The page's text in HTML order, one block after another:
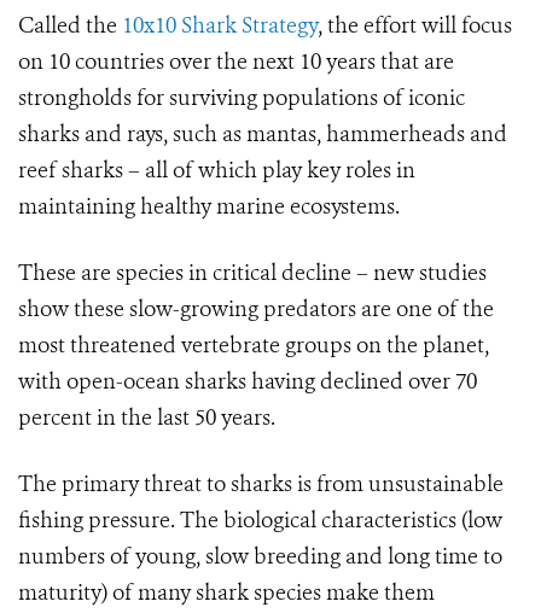
Called the 10x10 Shark Strategy, the effort will focus
on 10 countries over the next 10 years that are
strongholds for surviving populations of iconic
sharks and rays, such as mantas, hammerheads and
reef sharks – all of which play key roles in
maintaining healthy marine ecosystems.
These are species in critical decline – new studies
show these slow-growing predators are one of the
most threatened vertebrate groups on the planet,
with open-ocean sharks having declined over 70
percent in the last 50 years.
The primary threat to sharks is from unsustainable
fishing pressure. The biological characteristics (low
numbers of young, slow breeding and long time to
maturity) of many shark species make them